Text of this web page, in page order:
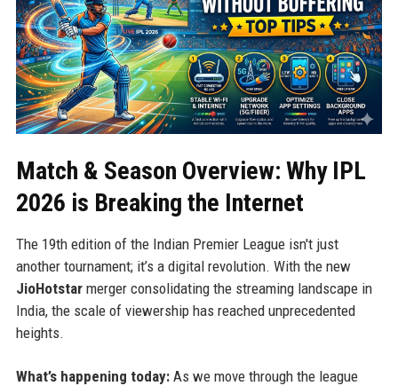
Match & Season Overview: Why IPL
2026 is Breaking the Internet
The 19th edition of the Indian Premier League isn't just
another tournament; it’s a digital revolution. With the new
JioHotstarmerger consolidating the streaming landscape in
India, the scale of viewership has reached unprecedented
heights.
What’s happening today:As we move through the league